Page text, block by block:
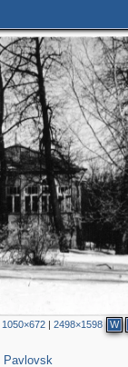
1050×672| 2498×1598 W
Pavlovsk